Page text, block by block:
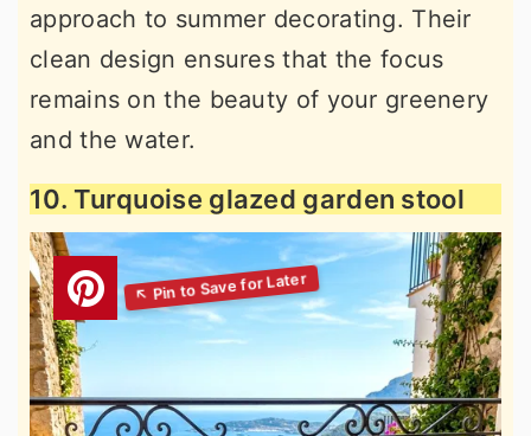
approach to summer decorating. Their
clean design ensures that the focus
remains on the beauty of your greenery
and the water.
10. Turquoise glazed garden stool